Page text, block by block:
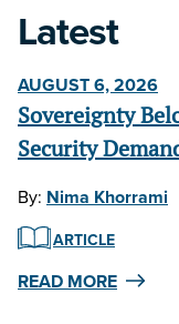
Latest
AUGUST 6, 2026
Sovereignty
Security
By: Nima Khorrami
ARTICLE
READ MORE